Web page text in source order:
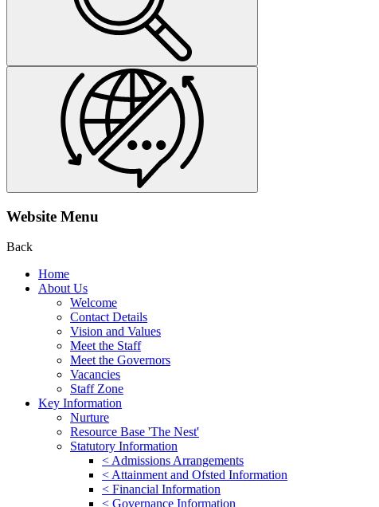
Website Menu
Back
Home
About Us
Welcome
Contact Details
Vision and Values
Meet the Staff
Meet the Governors
Vacancies
Staff Zone
Key Information
Nurture
Resource Base 'The Nest'
Statutory Information
< Admissions Arrangements
< Attainment and Ofsted Information
< Financial Information
< Governance Information